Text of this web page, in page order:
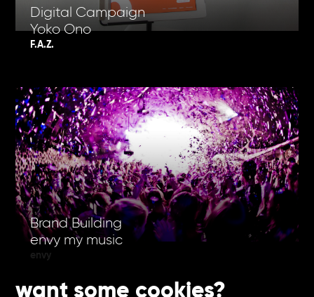
Digital Campaign
Yoko Ono
F.A.Z.
Brand Building
envy my music
envy
want some cookies?